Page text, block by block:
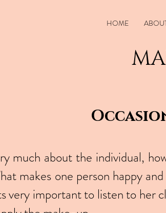
HOME
much about the individual,
makes one person happy
very important to listen to her